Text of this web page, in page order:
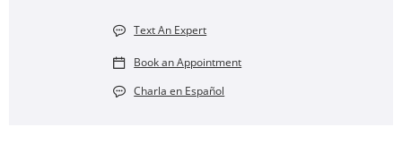
Text An Expert
Book an Appointment
Charla en Español